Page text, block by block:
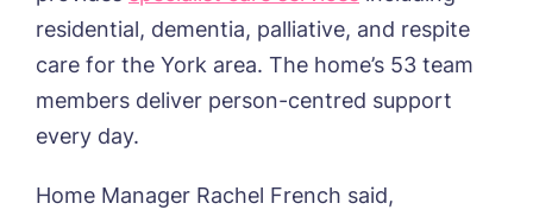
residential, dementia, palliative, and respite
care for the York area. The home’s 53 team
members deliver person-centred support
every day.
Home Manager Rachel French said,